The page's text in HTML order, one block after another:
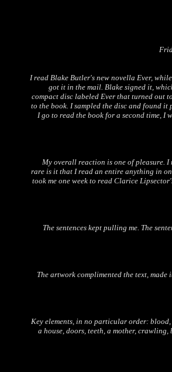
I read Blake Butler's new novella Ever,
got it in the mail. Blake signed it,
compact disc labeled Ever that turned out
to the book. I sampled the disc and found
I go to read the book for a second time, I
My overall reaction is one of pleasure.
rare is it that I read an entire anything in
took me one week to read Clarice
The sentences kept pulling me. The
The artwork complimented the text, made
Key elements, in no particular order: blood,
a house, doors, teeth, a mother,